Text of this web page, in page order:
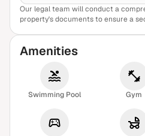
View Sample Report
Our legal team will conduct a
property's documents to ensure a
Amenities
Swimming Pool Gym